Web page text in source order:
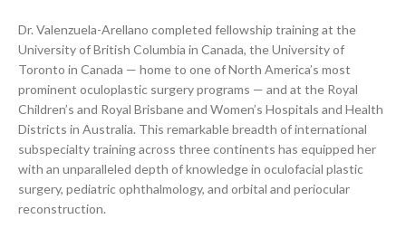
Dr. Valenzuela-Arellano completed fellowship training at the
University of British Columbia in Canada, the University of
Toronto in Canada — home to one of North America’s most
prominent oculoplastic surgery programs — and at the Royal
Children’s and Royal Brisbane and Women’s Hospitals and Health
Districts in Australia. This remarkable breadth of international
subspecialty training across three continents has equipped her
with an unparalleled depth of knowledge in oculofacial plastic
surgery, pediatric ophthalmology, and orbital and periocular
reconstruction.